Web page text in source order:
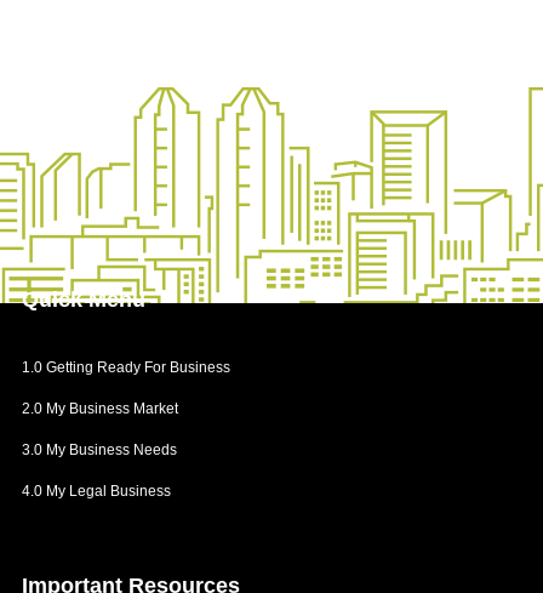
QuickMenu
1.0 Getting Ready For Business
2.0 My Business Market
3.0 My Business Needs
4.0 My Legal Business
Important Resources